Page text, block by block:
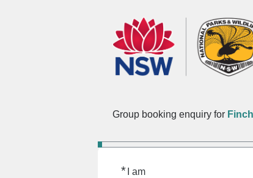
Group booking enquiry for
* I am
Required